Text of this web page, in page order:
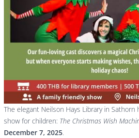
The elegant Neilson Hays Library in Sathorn
show for children: The Christmas Wish
December 7, 2025.